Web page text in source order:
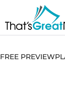
FREE PREVIEW